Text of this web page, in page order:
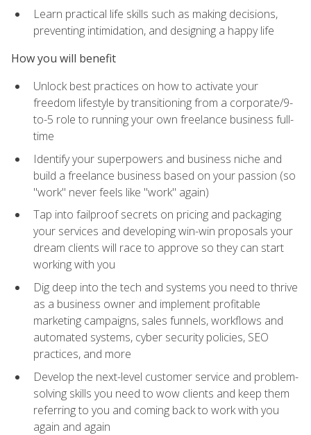
Learn practical life skills such as making decisions,
preventing intimidation, and designing a happy life
How you will benefit
Unlock best practices on how to activate your
freedom lifestyle by transitioning from a corporate/9-
to-5 role to running your own freelance business full-
time
Identify your superpowers and business niche and
build a freelance business based on your passion (so
"work" never feels like "work" again)
Tap into failproof secrets on pricing and packaging
your services and developing win-win proposals your
dream clients will race to approve so they can start
working with you
Dig deep into the tech and systems you need to thrive
as a business owner and implement profitable
marketing campaigns, sales funnels, workflows and
automated systems, cyber security policies, SEO
practices, and more
Develop the next-level customer service and problem-
solving skills you need to wow clients and keep them
referring to you and coming back to work with you
again and again